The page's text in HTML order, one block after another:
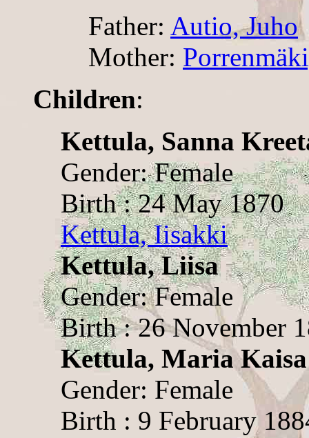
Father: Autio, Juho
Mother:
Children:
Kettula, Sanna
Gender: Female
Birth : 24 May 1870
Kettula, Iisakki
Kettula, Liisa
Gender: Female
Birth : 26 November
Kettula, Maria Kaisa
Gender: Female
Birth : 9 February